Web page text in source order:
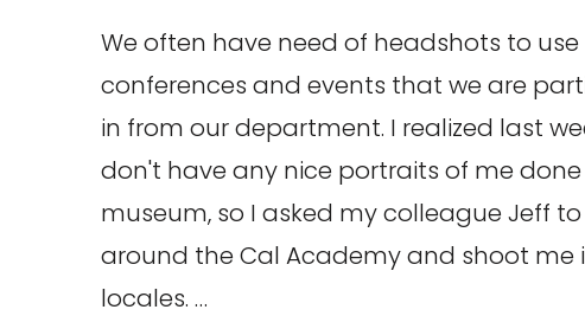
We often have need of headshots to
conferences and events that we are
in from our department. I realized last
don't have any nice portraits of me
museum, so I asked my colleague Jeff
around the Cal Academy and shoot me
locales. …